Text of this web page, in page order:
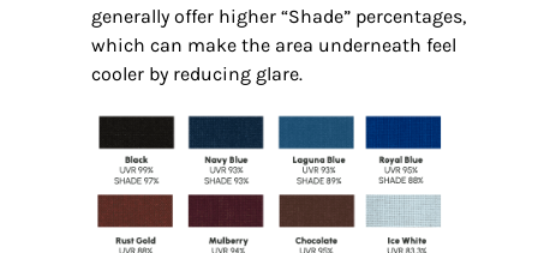
generally offer higher “Shade” percentages,
which can make the area underneath feel
cooler by reducing glare.